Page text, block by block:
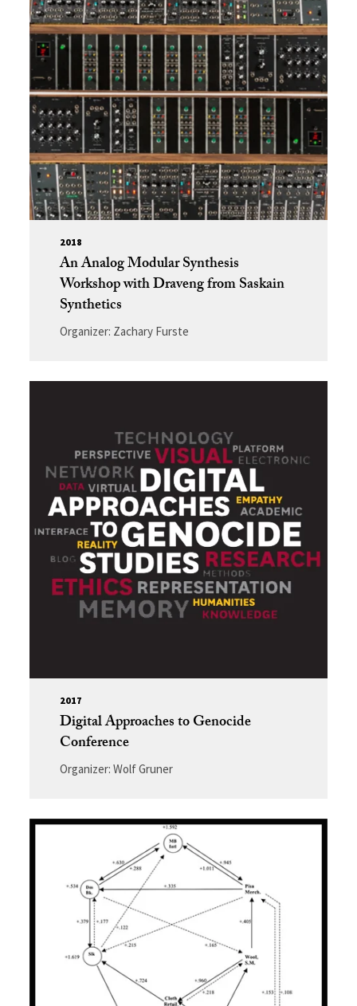
2018
An Analog Modular Synthesis
Workshop with Draveng from Saskain
Synthetics
Organizer: Zachary Furste
2017
Digital Approaches to Genocide
Conference
Organizer: Wolf Gruner